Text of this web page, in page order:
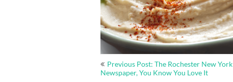
Post
navigation
Previous Post: The Rochester New York
Newspaper, You Know You Love It